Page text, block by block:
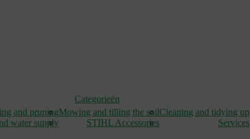
Categorieën
and pruningMowing and tilling the soilCleaning and tidying up
water supply
STIHL Accessories Services